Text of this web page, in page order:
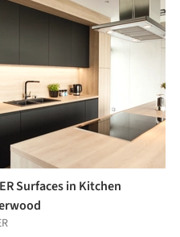
Surfaces in Kitchen